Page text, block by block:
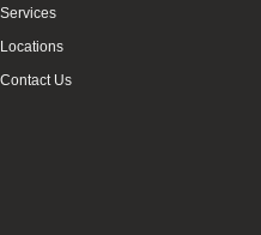
Services
Locations
Contact Us